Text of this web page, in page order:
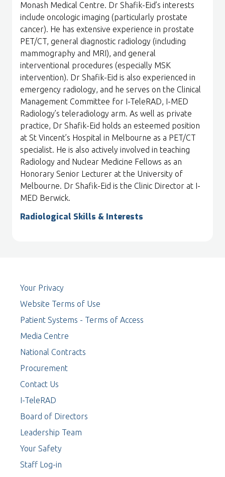
Monash Medical Centre. Dr Shafik-Eid’s interests
include oncologic imaging (particularly prostate
cancer). He has extensive experience in prostate
PET/CT, general diagnostic radiology (including
mammography and MRI), and general
interventional procedures (especially MSK
intervention). Dr Shafik-Eid is also experienced in
emergency radiology, and he serves on the Clinical
Management Committee for I-TeleRAD, I-MED
Radiology’s teleradiology arm. As well as private
practice, Dr Shafik-Eid holds an esteemed position
at St Vincent’s Hospital in Melbourne as a PET/CT
specialist. He is also actively involved in teaching
Radiology and Nuclear Medicine Fellows as an
Honorary Senior Lecturer at the University of
Melbourne. Dr Shafik-Eid is the Clinic Director at I-
MED Berwick.
Radiological Skills & Interests
Your Privacy
Website Terms of Use
Patient Systems - Terms of Access
Media Centre
National Contracts
Procurement
Contact Us
I-TeleRAD
Board of Directors
Leadership Team
Your Safety
Staff Log-in